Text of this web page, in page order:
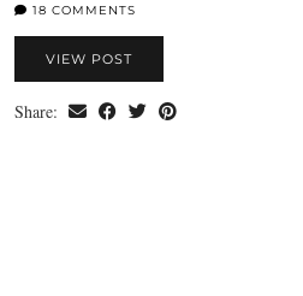
18 COMMENTS
VIEW POST
Share: